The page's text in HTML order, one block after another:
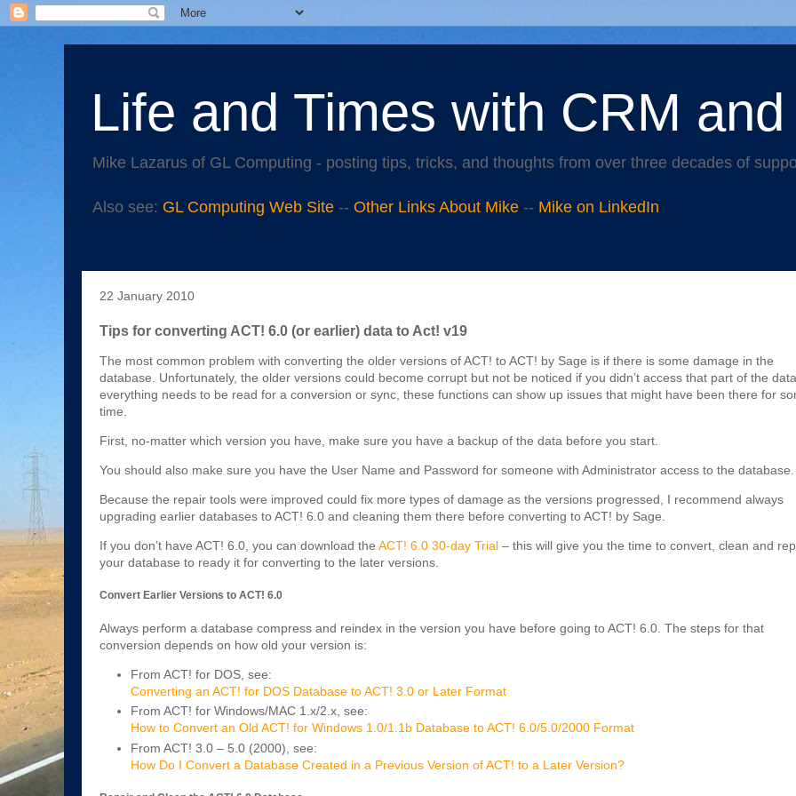
Life and Times with CRM
Mike Lazarus of GL Computing - posting tips, tricks, and thoughts from over three decades of
Also see: GL Computing Web Site -- Other Links About Mike -- Mike on LinkedIn
22 January 2010
Tips for converting ACT! 6.0 (or earlier) data to Act! v19
The most common problem with converting the older versions of ACT! to ACT! by Sage is if there is some damage in the
database. Unfortunately, the older versions could become corrupt but not be noticed if you didn’t access that part of the
everything needs to be read for a conversion or sync, these functions can show up issues that might have been there for
time.
First, no-matter which version you have, make sure you have a backup of the data before you start.
You should also make sure you have the User Name and Password for someone with Administrator access to the database.
Because the repair tools were improved could fix more types of damage as the versions progressed, I recommend always
upgrading earlier databases to ACT! 6.0 and cleaning them there before converting to ACT! by Sage.
If you don’t have ACT! 6.0, you can download the ACT! 6.0 30-day Trial – this will give you the time to convert, clean and
your database to ready it for converting to the later versions.
Convert Earlier Versions to ACT! 6.0
Always perform a database compress and reindex in the version you have before going to ACT! 6.0. The steps for that
conversion depends on how old your version is:
From ACT! for DOS, see:
Converting an ACT! for DOS Database to ACT! 3.0 or Later Format
From ACT! for Windows/MAC 1.x/2.x, see:
How to Convert an Old ACT! for Windows 1.0/1.1b Database to ACT! 6.0/5.0/2000 Format
From ACT! 3.0 – 5.0 (2000), see:
How Do I Convert a Database Created in a Previous Version of ACT! to a Later Version?